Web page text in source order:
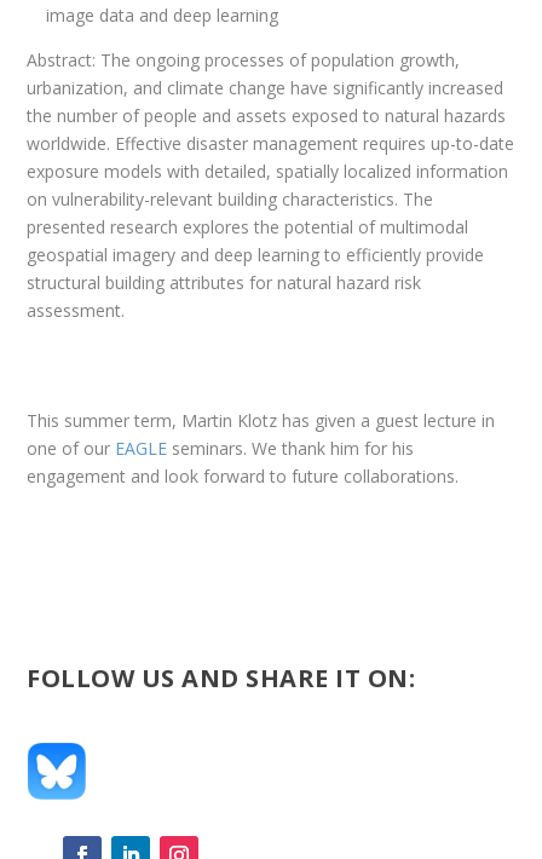
image data and deep learning
Abstract: The ongoing processes of population growth,
urbanization, and climate change have significantly increased
the number of people and assets exposed to natural hazards
worldwide. Effective disaster management requires up-to-date
exposure models with detailed, spatially localized information
on vulnerability-relevant building characteristics. The
presented research explores the potential of multimodal
geospatial imagery and deep learning to efficiently provide
structural building attributes for natural hazard risk
assessment.
This summer term, Martin Klotz has given a guest lecture in
one of our EAGLE seminars. We thank him for his
engagement and look forward to future collaborations.
FOLLOW US AND SHARE IT ON: